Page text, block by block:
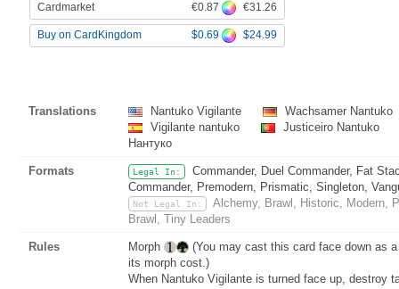
Cardmarket €0.87 €31.26
Buy on CardKingdom $0.69 $24.99
Translations Nantuko Vigilante
Wachsamer Nantuko
Vigilante nantuko
Justiceiro Nantuko
Нантуко
Formats Legal In:
Commander, Duel Commander, Fat
Commander, Premodern, Prismatic, Singleton,
Not Legal In:
Alchemy, Brawl, Historic, Modern,
Brawl, Tiny Leaders
Rules Morph
(You may cast this card face down as
its morph cost.)
When Nantuko Vigilante is turned face up, destroy